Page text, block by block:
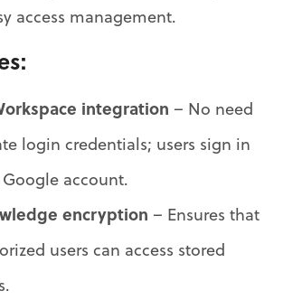
access management.
integration – No need
login credentials; users sign in
account.
encryption – Ensures that
users can access stored